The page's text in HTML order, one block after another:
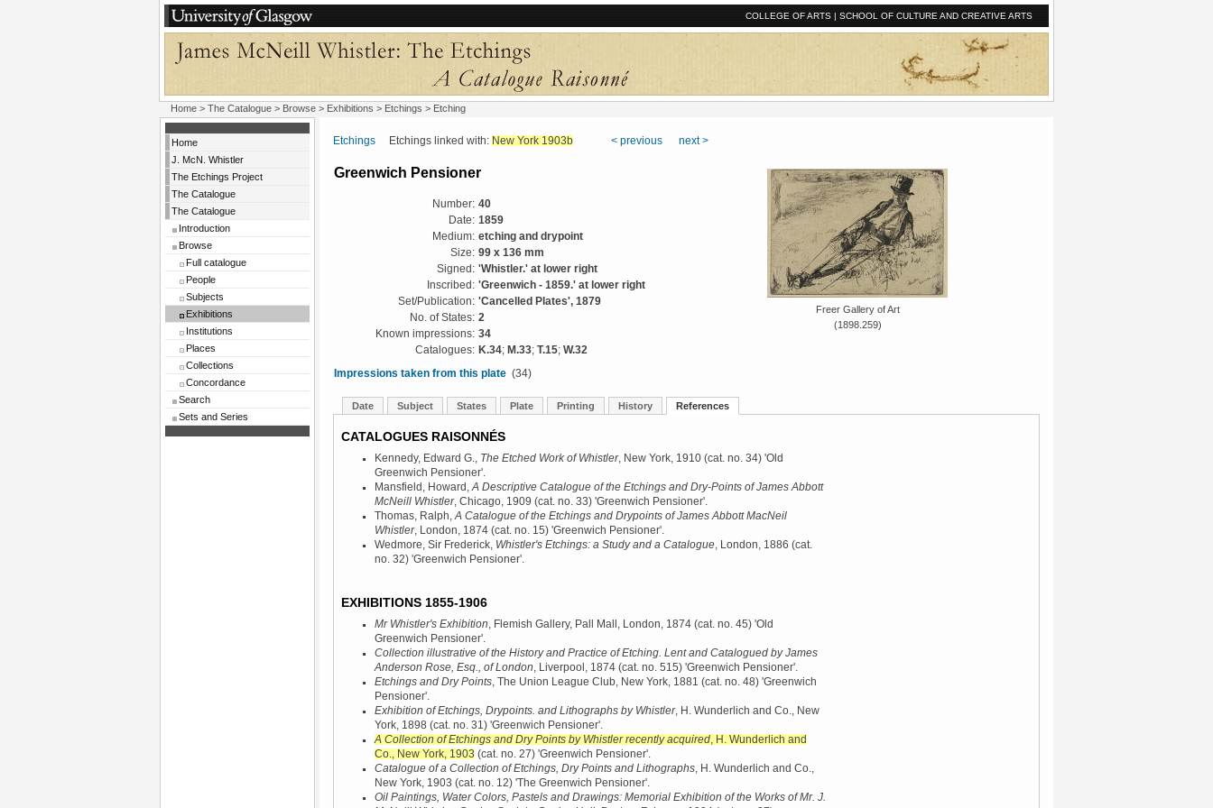
COLLEGE OF ARTS | SCHOOL OF CULTURE AND CREATIVE ARTS
Home > The Catalogue > Browse > Exhibitions > Etchings > Etching
Home
J. McN. Whistler
The Etchings Project
The Catalogue
The Catalogue
Introduction
Browse
Full catalogue
People
Subjects
Exhibitions
Institutions
Places
Collections
Concordance
Search
Sets and Series
Etchings Etchings linked with: New York 1903b < previous next >
Greenwich Pensioner
Freer Gallery of Art
(1898.259)
Number: 40
Date: 1859
Medium: etching and drypoint
Size: 99 x 136 mm
Signed: 'Whistler.' at lower right
Inscribed: 'Greenwich - 1859.' at lower right
Set/Publication: 'Cancelled Plates', 1879
No. of States: 2
Known impressions: 34
Catalogues: K.34; M.33; T.15; W.32
Impressions taken from this plate (34)
Date Subject States Plate Printing History References
CATALOGUES RAISONNÉS
Kennedy, Edward G., The Etched Work of Whistler, New York, 1910 (cat. no. 34) 'Old
Greenwich Pensioner'.
Mansfield, Howard, A Descriptive Catalogue of the Etchings and Dry-Points of James Abbott
McNeill Whistler, Chicago, 1909 (cat. no. 33) 'Greenwich Pensioner'.
Thomas, Ralph, A Catalogue of the Etchings and Drypoints of James Abbott MacNeil
Whistler, London, 1874 (cat. no. 15) 'Greenwich Pensioner'.
Wedmore, Sir Frederick, Whistler's Etchings: a Study and a Catalogue , London, 1886 (cat.
no. 32) 'Greenwich Pensioner'.
EXHIBITIONS 1855-1906
Mr Whistler's Exhibition , Flemish Gallery, Pall Mall, London, 1874 (cat. no. 45) 'Old
Greenwich Pensioner'.
Collection illustrative of the History and Practice of Etching. Lent and Catalogued by James
Anderson Rose, Esq., of London , Liverpool, 1874 (cat. no. 515) 'Greenwich Pensioner'.
Etchings and Dry Points , The Union League Club, New York, 1881 (cat. no. 48) 'Greenwich
Pensioner'.
Exhibition of Etchings, Drypoints. and Lithographs by Whistler, H. Wunderlich and Co., New
York, 1898 (cat. no. 31) 'Greenwich Pensioner'.
A Collection of Etchings and Dry Points by Whistler recently acquired , H. Wunderlich and
Co., New York, 1903 (cat. no. 27) 'Greenwich Pensioner'.
Catalogue of a Collection of Etchings, Dry Points and Lithographs , H. Wunderlich and Co.,
New York, 1903 (cat. no. 12) 'The Greenwich Pensioner'.
Oil Paintings, Water Colors, Pastels and Drawings: Memorial Exhibition of the Works of Mr. J.